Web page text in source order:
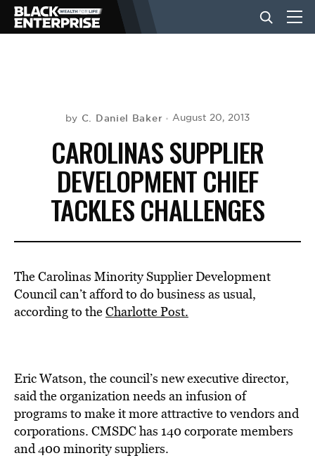
NEWS
LIFESTYLE
EVENTS
VIDEOS
BE EXTRAS
by C. Daniel Baker August 20, 2013
CAROLINAS SUPPLIER
DEVELOPMENT CHIEF
TACKLES CHALLENGES
The Carolinas Minority Supplier Development
Council can’t afford to do business as usual,
according to theCharlotte Post.
Eric Watson, the council’s new executive director,
said the organization needs an infusion of
programs to make it more attractive to vendors and
corporations. CMSDC has 140 corporate members
and 400 minority suppliers.